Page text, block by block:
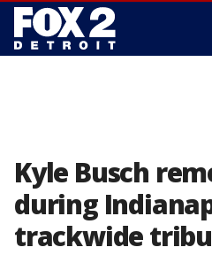
Kyle Busch
during
trackwide